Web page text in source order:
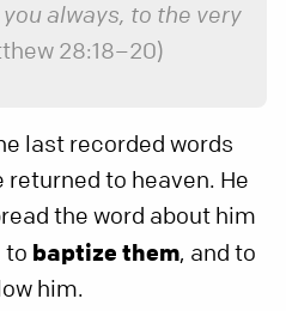
always, to the very
28:18–20)
last recorded words
to heaven. He
the word about him
to baptize them, and to
him.